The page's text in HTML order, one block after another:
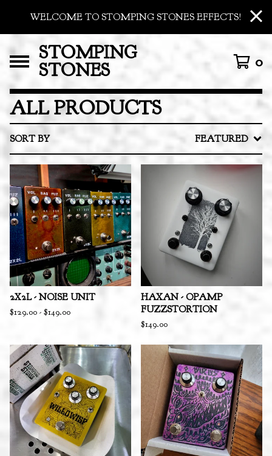
WELCOME TO STOMPING STONES EFFECTS!
STOMPING
STONES 0
ALL PRODUCTS
SORT BY FEATURED
2X2L - NOISE UNIT
$129.00 - $149.00
HAXAN - OPAMP
FUZZSTORTION
$149.00